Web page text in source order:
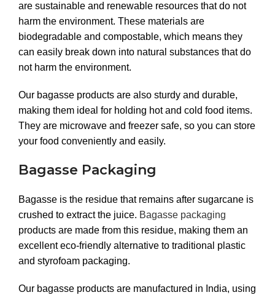
are sustainable and renewable resources that do not
harm the environment. These materials are
biodegradable and compostable, which means they
can easily break down into natural substances that do
not harm the environment.
Our bagasse products are also sturdy and durable,
making them ideal for holding hot and cold food items.
They are microwave and freezer safe, so you can store
your food conveniently and easily.
Bagasse Packaging
Bagasse is the residue that remains after sugarcane is
crushed to extract the juice. Bagasse packaging
products are made from this residue, making them an
excellent eco-friendly alternative to traditional plastic
and styrofoam packaging.
Our bagasse products are manufactured in India, using